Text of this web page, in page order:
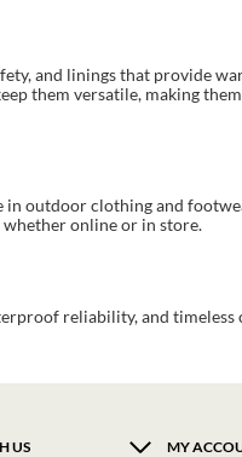
and linings that provide
them versatile, making
in outdoor clothing and
online or in store.
reliability, and timeless
US MY